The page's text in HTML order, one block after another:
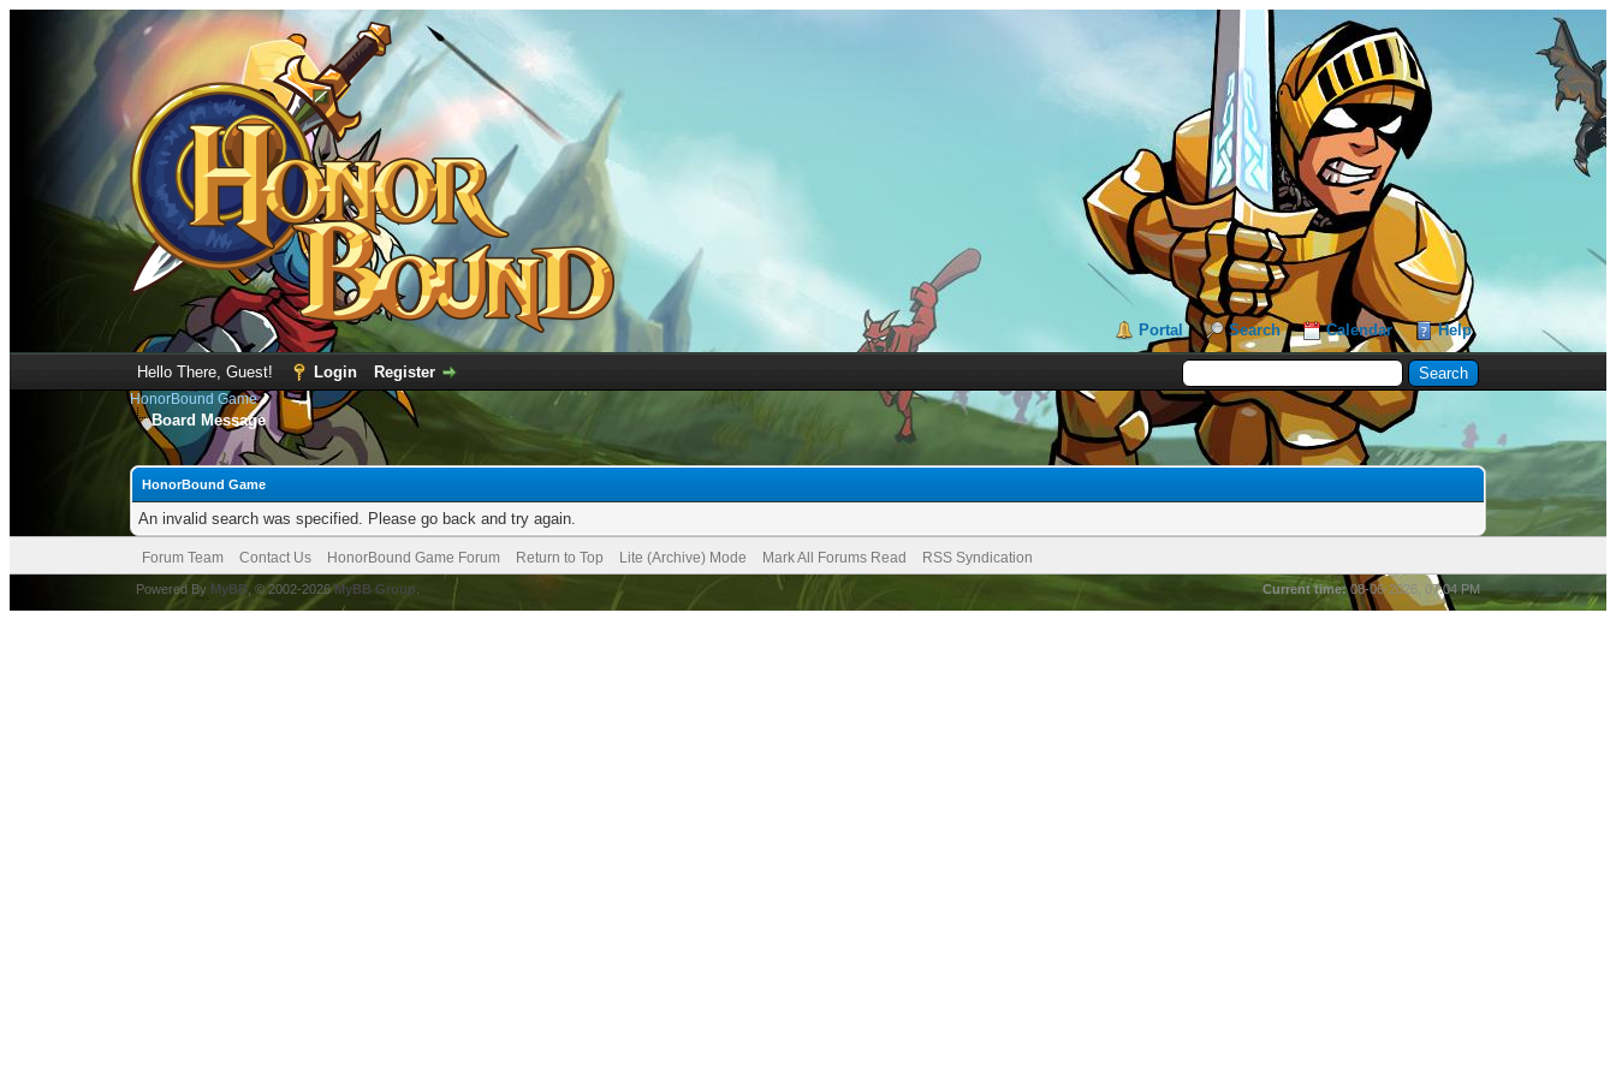
Portal Search Calendar Help
Hello There, Guest! Login Register
HonorBound Game
Board Message
HonorBound Game
An invalid search was specified. Please go back and try again.
Forum Team Contact Us HonorBound Game Forum Return to Top Lite (Archive) Mode Mark All Forums Read RSS Syndication
Current time:08-06-2026, 07:04 PM
Powered By MyBB , © 2002-2026MyBB Group